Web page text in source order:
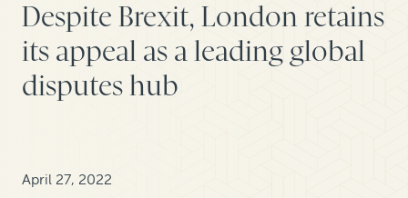
Despite Brexit, London retains
its appeal as a leading global
disputes hub
April 27, 2022